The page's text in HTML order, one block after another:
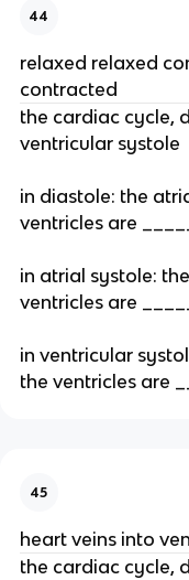
44
relaxed relaxed
contracted
the cardiac cycle,
ventricular systole
in diastole: the
ventricles are
in atrial systole:
ventricles are
in ventricular
the ventricles are
45
heart veins into
the cardiac cycle,